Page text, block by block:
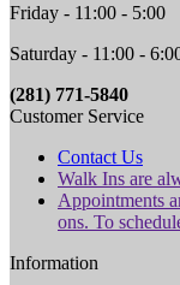
Friday - 11:00 - 5:00
Saturday - 11:00 -
(281) 771-5840
Customer Service
Contact Us
Walk Ins are
Appointments
ons. To
Information